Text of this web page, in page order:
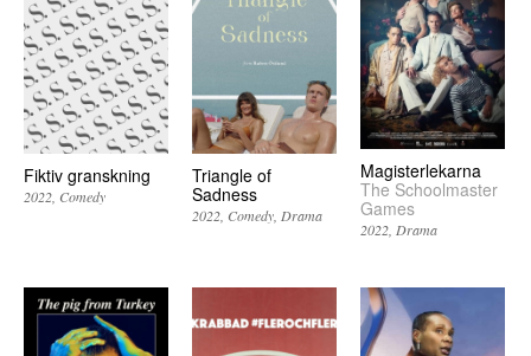
Fiktiv granskning
2022 Comedy
Triangle of
Sadness
2022 Comedy Drama
Magisterlekarna
The Schoolmaster
Games
2022 Drama